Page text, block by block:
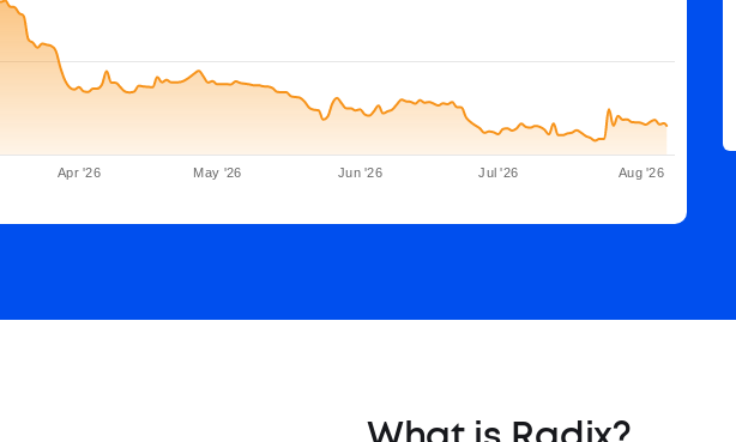
Apr '26 May '26 Jun '26 Jul '26 Aug '26